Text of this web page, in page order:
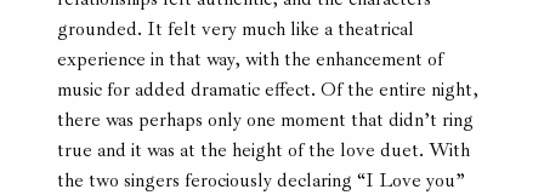
grounded. It felt very much like a theatrical
experience in that way, with the enhancement of
music for added dramatic effect. Of the entire night,
there was perhaps only one moment that didn’t ring
true and it was at the height of the love duet. With
the two singers ferociously declaring “I Love you”